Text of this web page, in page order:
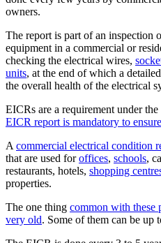
owners.
The report is part of an inspection
equipment in a commercial or
checking the electrical wires,
units, at the end of which a
the overall health of the electrical
EICRs are a requirement under
EICR report is mandatory to
A commercial electrical condition
that are used foroffices, schools,
restaurants, hotels, shopping
properties.
The one thing common with these
very old. Some of them can be up